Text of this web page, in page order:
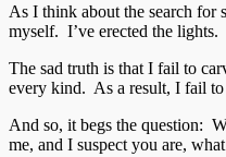
As I think about the search for
myself. I’ve erected the lights.
The sad truth is that I fail to
every kind. As a result, I fail to
And so, it begs the question:
me, and I suspect you are,